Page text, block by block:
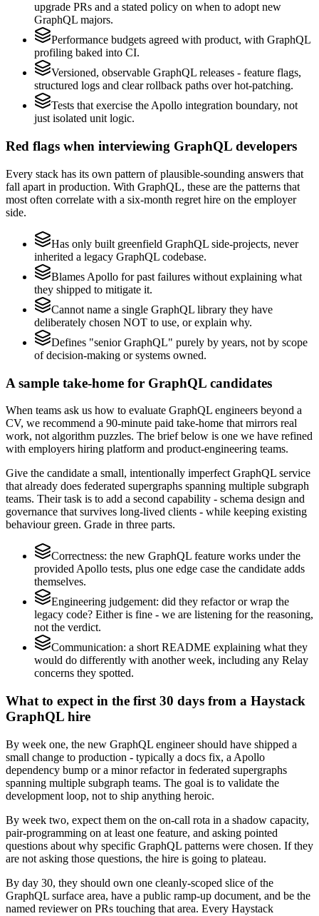
upgrade PRs and a stated policy on when to adopt new
GraphQL majors.
Performance budgets agreed with product, with GraphQL
profiling baked into CI.
Versioned, observable GraphQL releases - feature flags,
structured logs and clear rollback paths over hot-patching.
Tests that exercise the Apollo integration boundary, not
just isolated unit logic.
Red flags when interviewing GraphQL developers
Every stack has its own pattern of plausible-sounding answers that
fall apart in production. With GraphQL, these are the patterns that
most often correlate with a six-month regret hire on the employer
side.
Has only built greenfield GraphQL side-projects, never
inherited a legacy GraphQL codebase.
Blames Apollo for past failures without explaining what
they shipped to mitigate it.
Cannot name a single GraphQL library they have
deliberately chosen NOT to use, or explain why.
Defines "senior GraphQL" purely by years, not by scope
of decision-making or systems owned.
A sample take-home for GraphQL candidates
When teams ask us how to evaluate GraphQL engineers beyond a
CV, we recommend a 90-minute paid take-home that mirrors real
work, not algorithm puzzles. The brief below is one we have refined
with employers hiring platform and product-engineering teams.
Give the candidate a small, intentionally imperfect GraphQL service
that already does federated supergraphs spanning multiple subgraph
teams. Their task is to add a second capability - schema design and
governance that survives long-lived clients - while keeping existing
behaviour green. Grade in three parts.
Correctness: the new GraphQL feature works under the
provided Apollo tests, plus one edge case the candidate adds
themselves.
Engineering judgement: did they refactor or wrap the
legacy code? Either is fine - we are listening for the reasoning,
not the verdict.
Communication: a short README explaining what they
would do differently with another week, including any Relay
concerns they spotted.
What to expect in the first 30 days from a Haystack
GraphQL hire
By week one, the new GraphQL engineer should have shipped a
small change to production - typically a docs fix, a Apollo
dependency bump or a minor refactor in federated supergraphs
spanning multiple subgraph teams. The goal is to validate the
development loop, not to ship anything heroic.
By week two, expect them on the on-call rota in a shadow capacity,
pair-programming on at least one feature, and asking pointed
questions about why specific GraphQL patterns were chosen. If they
are not asking those questions, the hire is going to plateau.
By day 30, they should own one cleanly-scoped slice of the
GraphQL surface area, have a public ramp-up document, and be the
named reviewer on PRs touching that area. Every Haystack